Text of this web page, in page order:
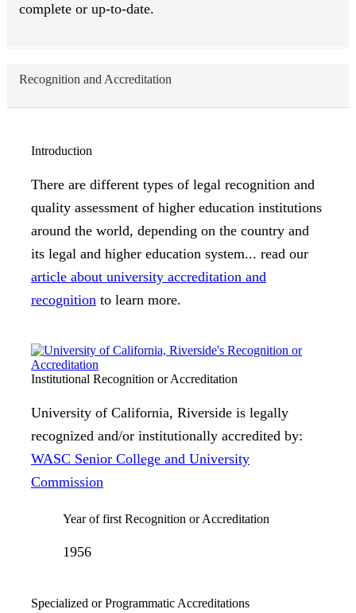
complete or up-to-date.
Recognition and Accreditation
Introduction
There are different types of legal recognition and
quality assessment of higher education institutions
around the world, depending on the country and
its legal and higher education system... read our
article about university accreditation and
recognition to learn more.
Institutional Recognition or Accreditation
University of California, Riverside is legally
recognized and/or institutionally accredited by:
WASC Senior College and University
Commission
Year of first Recognition or Accreditation
1956
Specialized or Programmatic Accreditations